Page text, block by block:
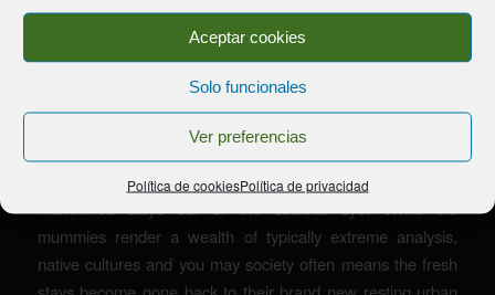
Aceptar cookies
Solo funcionales
Ver preferencias
Política de cookiesPolítica de privacidad
It has resulted in of numerous litigation by Indigenous
Western councils, leading to very museums keeping
mummified stays out of the societal eye. While the
mummies render a wealth of typically extreme analysis,
native cultures and you may society often means the fresh